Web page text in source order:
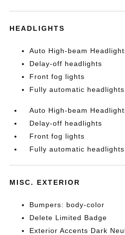
HEADLIGHTS
Auto High-beam
Delay-off headlights
Front fog lights
Fully automatic headlights
Auto High-beam
Delay-off headlights
Front fog lights
Fully automatic headlights
MISC. EXTERIOR
Bumpers: body-color
Delete Limited Badge
Exterior Accents Dark